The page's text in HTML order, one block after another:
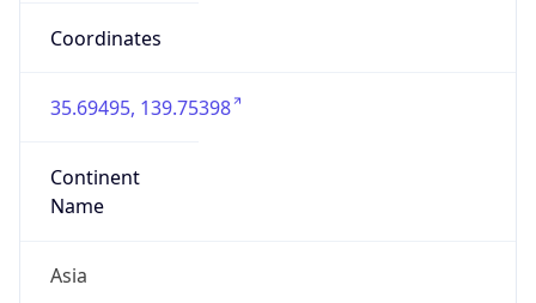
Coordinates
35.69495, 139.75398
Continent
Name
Asia